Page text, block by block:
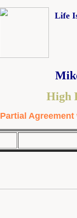
Life
High
Partial